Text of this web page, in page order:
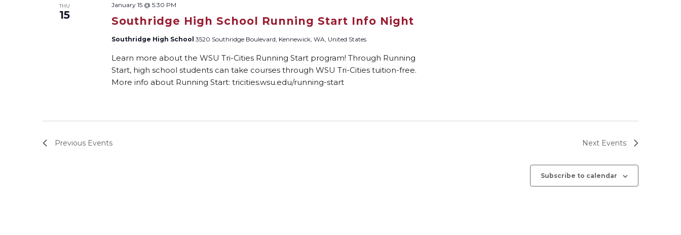
THU
15 Southridge High School Running Start Info Night
January 15 @ 5:30 PM
Southridge High School 3520 Southridge Boulevard, Kennewick, WA, United States
Learn more about the WSU Tri-Cities Running Start program! Through Running
Start, high school students can take courses through WSU Tri-Cities tuition-free.
More info about Running Start: tricities.wsu.edu/running-start
Previous Events Next Events
Subscribe to calendar